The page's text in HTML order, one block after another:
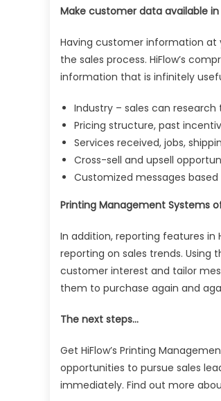
Make customer data available
Having customer information at
the sales process. HiFlow’s
information that is infinitely
Industry – sales can
Pricing structure, past
Services received, jobs,
Cross-sell and upsell
Customized messages
Printing Management Systems
In addition, reporting features in
reporting on sales trends. Using
customer interest and tailor
them to purchase again and
The next steps…
Get HiFlow’s Printing
opportunities to pursue sales
immediately. Find out more